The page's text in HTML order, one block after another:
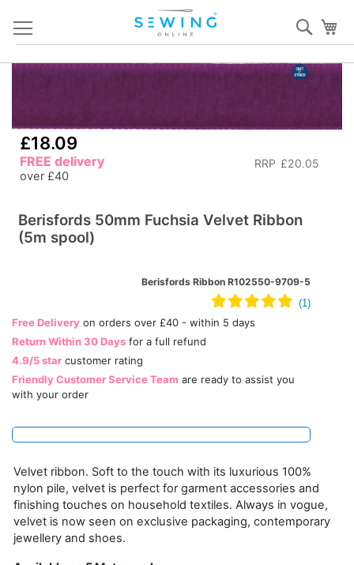
Content
Skip
end
of
the
images
£18.09
RRP £20.05
FREE delivery
over £40
Berisfords 50mm Fuchsia Velvet Ribbon
(5m spool)
Berisfords Ribbon R102550-9709-5
Free Delivery on orders over £40 - within 5 days
Return Within 30 Days for a full refund
4.9/5 star customer rating
Friendly Customer Service Team are ready to assist you
with your order
Velvet ribbon. Soft to the touch with its luxurious 100%
nylon pile, velvet is perfect for garment accessories and
finishing touches on household textiles. Always in vogue,
velvet is now seen on exclusive packaging, contemporary
jewellery and shoes.